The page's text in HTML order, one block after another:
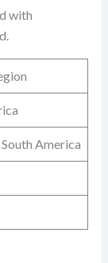
with
America